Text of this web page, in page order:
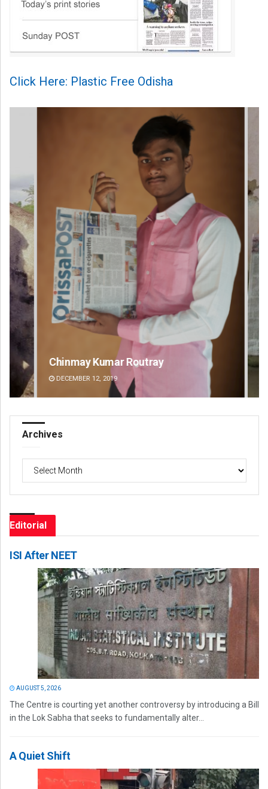
Click Here: Plastic Free Odisha
Chinmay Kumar Routray
DECEMBER 12, 2019
Archives
Archives
Editorial
ISI After NEET
AUGUST 5, 2026
The Centre is courting yet another controversy by introducing a Bill
in the Lok Sabha that seeks to fundamentally alter...
A Quiet Shift